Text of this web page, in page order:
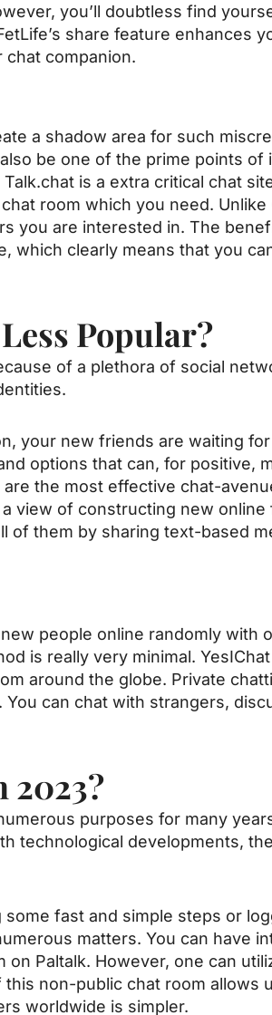
you’ll doubtless find
share feature enhances
companion.
a shadow area for such
be one of the prime points of
is a extra critical chat
room which you need. Unlike
you are interested in. The
which clearly means that you
Popular?
of a plethora of social
your new friends are waiting
options that can, for positive,
the most effective chat-
view of constructing new
of them by sharing text-based
people online randomly with
is really very minimal.
around the globe. Private
can chat with strangers,
2023?
purposes for many
technological developments,
fast and simple steps or
matters. You can have
Paltalk. However, one can
non-public chat room allows
worldwide is simpler.